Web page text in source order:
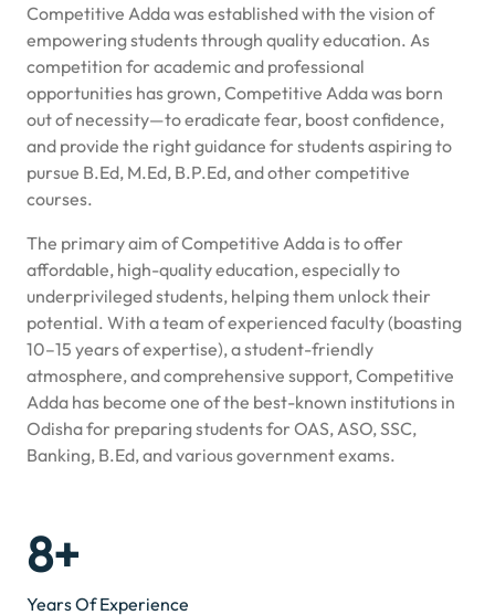
Competitive Adda was established with the vision of
empowering students through quality education. As
competition for academic and professional
opportunities has grown, Competitive Adda was born
out of necessity—to eradicate fear, boost confidence,
and provide the right guidance for students aspiring to
pursue B.Ed, M.Ed, B.P.Ed, and other competitive
courses.
The primary aim of Competitive Adda is to offer
affordable, high-quality education, especially to
underprivileged students, helping them unlock their
potential. With a team of experienced faculty (boasting
10–15 years of expertise), a student-friendly
atmosphere, and comprehensive support, Competitive
Adda has become one of the best-known institutions in
Odisha for preparing students for OAS, ASO, SSC,
Banking, B.Ed, and various government exams.
8+
Years Of Experience